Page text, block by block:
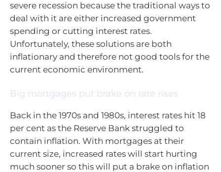
severe recession because the traditional ways to
deal with it are either increased government
spending or cutting interest rates.
Unfortunately, these solutions are both
inflationary and therefore not good tools for the
current economic environment.
Big mortgages put brake on rate rises
Back in the 1970s and 1980s, interest rates hit 18
per cent as the Reserve Bank struggled to
contain inflation. With mortgages at their
current size, increased rates will start hurting
much sooner so this will put a brake on inflation